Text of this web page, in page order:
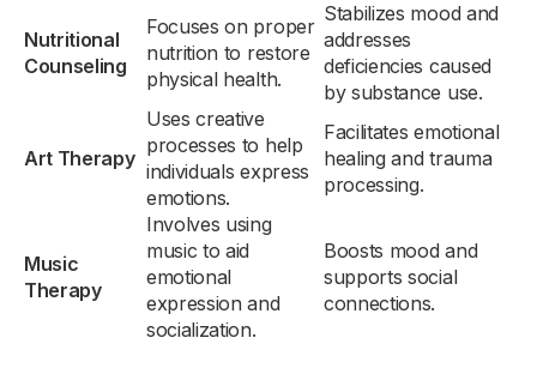
Nutritional
Counseling
Focuses on proper
nutrition to restore
physical health.
Stabilizes mood and
addresses
deficiencies caused
by substance use.
Art Therapy
Uses creative
processes to help
individuals express
emotions.
Facilitates emotional
healing and trauma
processing.
Music
Therapy
Involves using
music to aid
emotional
expression and
socialization.
Boosts mood and
supports social
connections.